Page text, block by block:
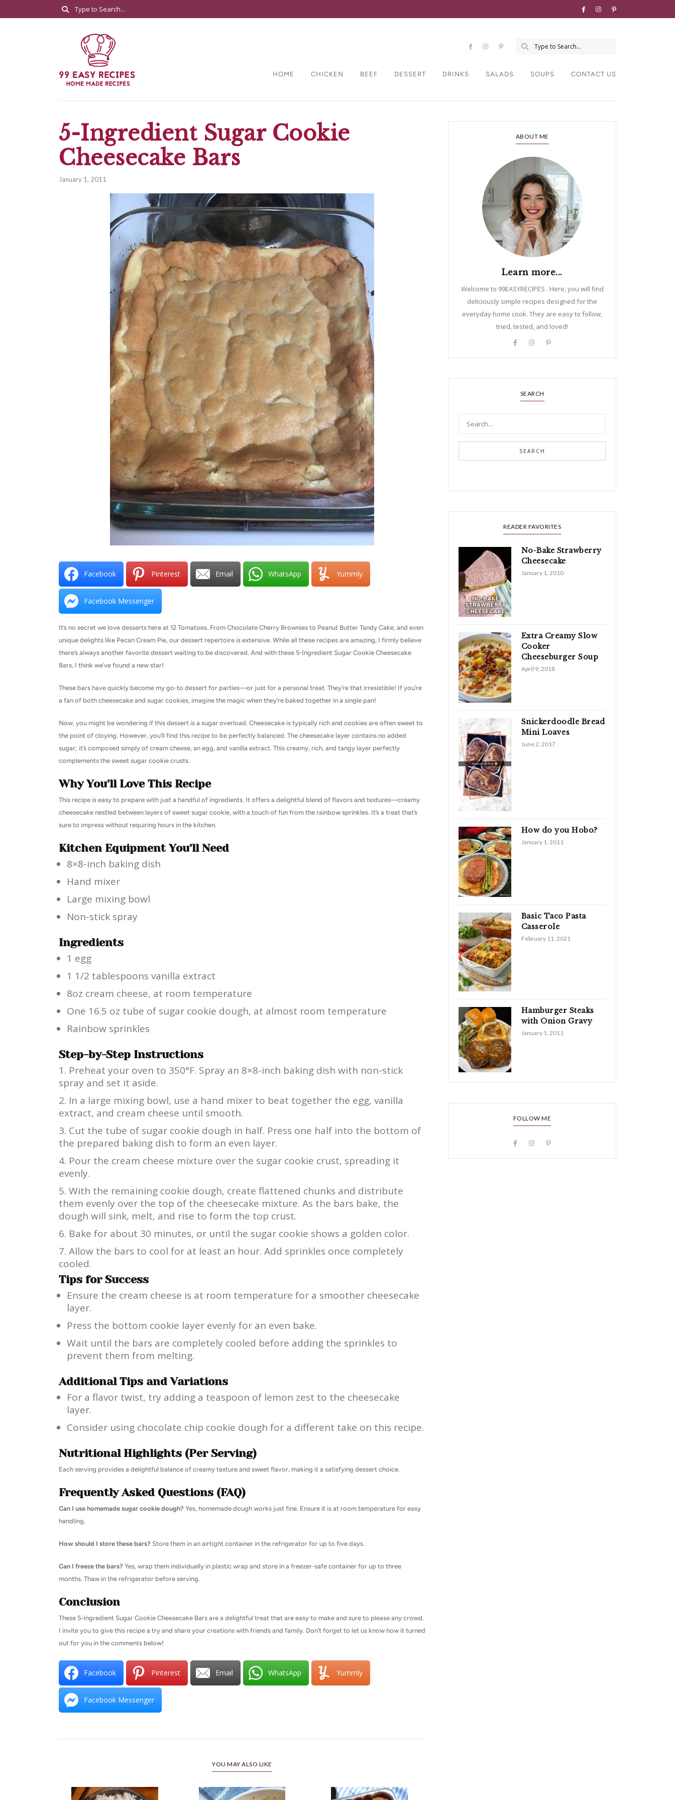
HOME CHICKEN BEEF DESSERT DRINKS SALADS SOUPS CONTACT US
5-Ingredient Sugar Cookie
Cheesecake Bars
January 1, 2011
Facebook Pinterest Email WhatsApp Yummly
Facebook Messenger
It’s no secret we love desserts here at 12 Tomatoes. From Chocolate Cherry Brownies to Peanut Butter Tandy Cake, and even
unique delights like Pecan Cream Pie, our dessert repertoire is extensive. While all these recipes are amazing, I firmly believe
there’s always another favorite dessert waiting to be discovered. And with these 5-Ingredient Sugar Cookie Cheesecake
Bars, I think we’ve found a new star!
These bars have quickly become my go-to dessert for parties—or just for a personal treat. They’re that irresistible! If you’re
a fan of both cheesecake and sugar cookies, imagine the magic when they’re baked together in a single pan!
Now, you might be wondering if this dessert is a sugar overload. Cheesecake is typically rich and cookies are often sweet to
the point of cloying. However, you’ll find this recipe to be perfectly balanced. The cheesecake layer contains no added
sugar; it’s composed simply of cream cheese, an egg, and vanilla extract. This creamy, rich, and tangy layer perfectly
complements the sweet sugar cookie crusts.
Why You’ll Love This Recipe
This recipe is easy to prepare with just a handful of ingredients. It offers a delightful blend of flavors and textures—creamy
cheesecake nestled between layers of sweet sugar cookie, with a touch of fun from the rainbow sprinkles. It’s a treat that’s
sure to impress without requiring hours in the kitchen.
Kitchen Equipment You’ll Need
8×8-inch baking dish
Hand mixer
Large mixing bowl
Non-stick spray
Ingredients
1 egg
1 1/2 tablespoons vanilla extract
8oz cream cheese, at room temperature
One 16.5 oz tube of sugar cookie dough, at almost room temperature
Rainbow sprinkles
Step-by-Step Instructions
Preheat your oven to 350°F. Spray an 8×8-inch baking dish with non-stick
spray and set it aside.
In a large mixing bowl, use a hand mixer to beat together the egg, vanilla
extract, and cream cheese until smooth.
Cut the tube of sugar cookie dough in half. Press one half into the bottom of
the prepared baking dish to form an even layer.
Pour the cream cheese mixture over the sugar cookie crust, spreading it
evenly.
With the remaining cookie dough, create flattened chunks and distribute
them evenly over the top of the cheesecake mixture. As the bars bake, the
dough will sink, melt, and rise to form the top crust.
Bake for about 30 minutes, or until the sugar cookie shows a golden color.
Allow the bars to cool for at least an hour. Add sprinkles once completely
cooled.
Tips for Success
Ensure the cream cheese is at room temperature for a smoother cheesecake
layer.
Press the bottom cookie layer evenly for an even bake.
Wait until the bars are completely cooled before adding the sprinkles to
prevent them from melting.
Additional Tips and Variations
For a flavor twist, try adding a teaspoon of lemon zest to the cheesecake
layer.
Consider using chocolate chip cookie dough for a different take on this recipe.
Nutritional Highlights (Per Serving)
Each serving provides a delightful balance of creamy texture and sweet flavor, making it a satisfying dessert choice.
Frequently Asked Questions (FAQ)
Can I use homemade sugar cookie dough? Yes, homemade dough works just fine. Ensure it is at room temperature for easy
handling.
How should I store these bars? Store them in an airtight container in the refrigerator for up to five days.
Can I freeze the bars? Yes, wrap them individually in plastic wrap and store in a freezer-safe container for up to three
months. Thaw in the refrigerator before serving.
Conclusion
These 5-Ingredient Sugar Cookie Cheesecake Bars are a delightful treat that are easy to make and sure to please any crowd.
I invite you to give this recipe a try and share your creations with friends and family. Don’t forget to let us know how it turned
out for you in the comments below!
Facebook Pinterest Email WhatsApp Yummly
Facebook Messenger
YOU MAY ALSO LIKE
ABOUT ME
Learn more...
Welcome to 99EASYRECIPES . Here, you will find
deliciously simple recipes designed for the
everyday home cook. They are easy to follow,
tried, tested, and loved!
SEARCH
SEARCH
READER FAVORITES
No-Bake Strawberry
Cheesecake
January 1, 2010
Extra Creamy Slow
Cooker
Cheeseburger Soup
April 9, 2018
Snickerdoodle Bread
Mini Loaves
June 2, 2017
How do you Hobo?
January 1, 2011
Basic Taco Pasta
Casserole
February 11, 2021
Hamburger Steaks
with Onion Gravy
January 1, 2011
FOLLOW ME